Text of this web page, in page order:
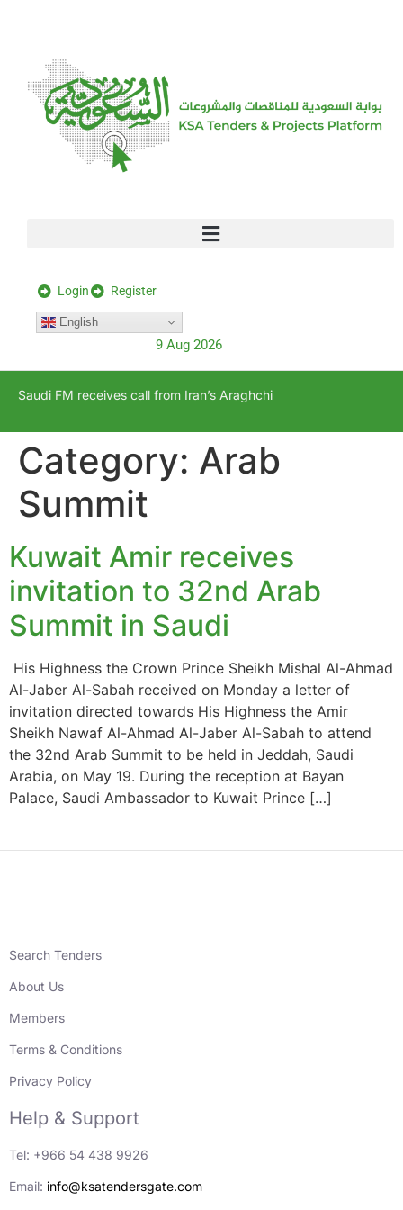
Login Register
English
9 Aug 2026
Saudi FM receives call from Iran’s Araghchi
Category: Arab
Summit
Kuwait Amir receives
invitation to 32nd Arab
Summit in Saudi
His Highness the Crown Prince Sheikh Mishal Al-Ahmad
Al-Jaber Al-Sabah received on Monday a letter of
invitation directed towards His Highness the Amir
Sheikh Nawaf Al-Ahmad Al-Jaber Al-Sabah to attend
the 32nd Arab Summit to be held in Jeddah, Saudi
Arabia, on May 19. During the reception at Bayan
Palace, Saudi Ambassador to Kuwait Prince […]
Search Tenders
About Us
Members
Terms & Conditions
Privacy Policy
Help & Support
Tel: +966 54 438 9926
Email: info@ksatendersgate.com